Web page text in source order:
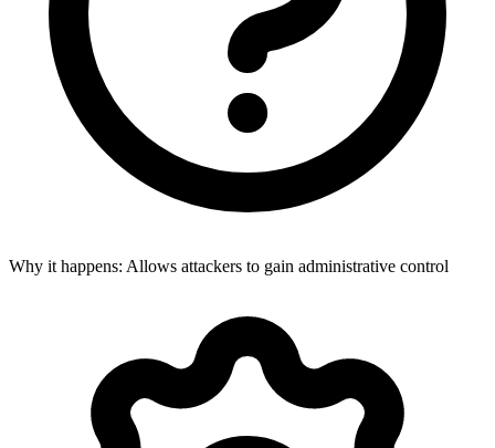
Why it happens: Allows attackers to gain administrative control